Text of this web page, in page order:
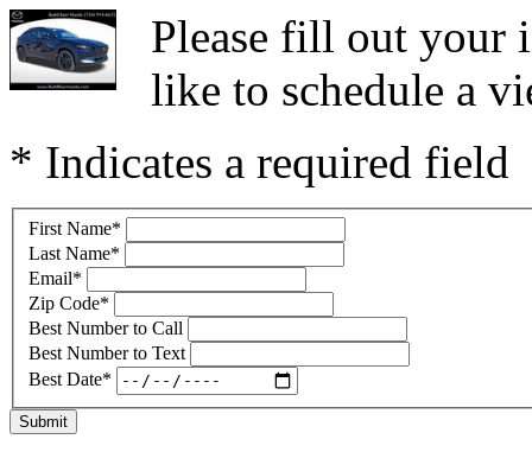
Please fill out your
like to schedule a
* Indicates a required field
First Name*
Last Name*
Email*
Zip Code*
Best Number to Call
Best Number to Text
Best Date*
Submit